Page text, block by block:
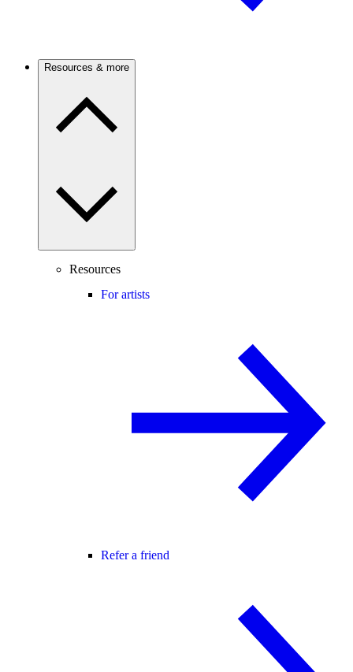
Resources & more
Resources
For artists
Refer a friend